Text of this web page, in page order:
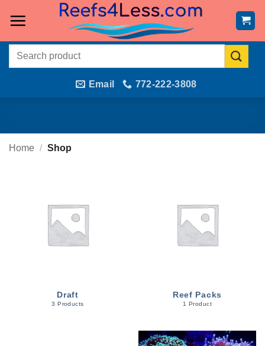
Search
Email 772-222-3808
Home / Shop
Draft
3 Products
Reef Packs
1 Product